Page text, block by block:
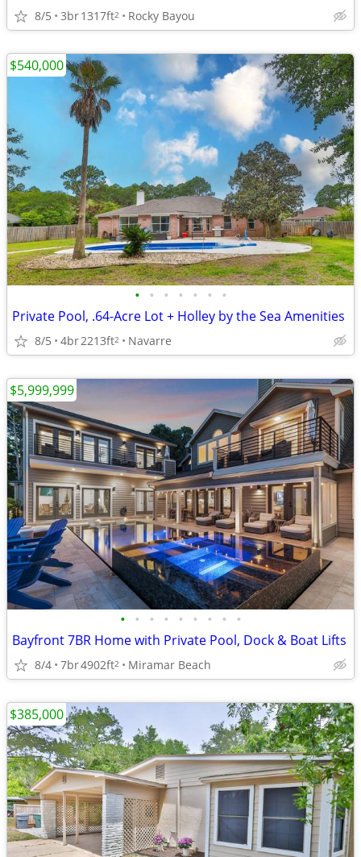
8/5 3br1317ft2 Rocky Bayou
• • • • • • •
Private Pool, .64-Acre Lot + Holley by the Sea Amenities
8/5 4br2213ft2 Navarre
$540,000
• • • • • • • • •
Bayfront 7BR Home with Private Pool, Dock & Boat Lifts
8/4 7br4902ft2 Miramar Beach
$5,999,999
$385,000